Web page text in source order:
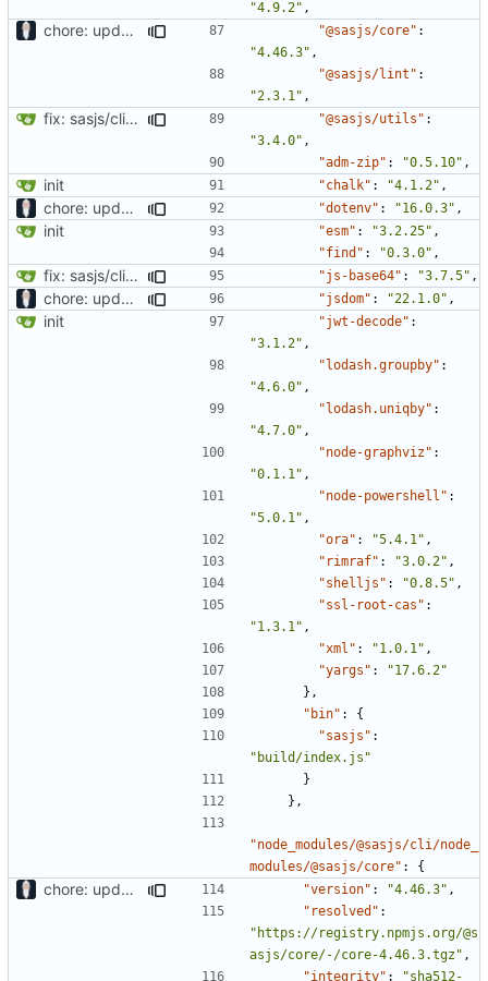
"4.9.2" ,
chore: updating tests "@sasjs/core" :
"4.46.3" ,
"@sasjs/lint" :
"2.3.1" ,
fix: sasjs/cli and sasjs/core updated to the latest "@sasjs/utils" :
"3.4.0" ,
"adm-zip" : "0.5.10" ,
init "chalk" : "4.1.2" ,
chore: updating tests "dotenv" : "16.0.3" ,
init "esm" : "3.2.25" ,
"find" : "0.3.0" ,
fix: sasjs/cli and sasjs/core updated to the latest "js-base64" : "3.7.5" ,
chore: updating tests "jsdom" : "22.1.0" ,
init "jwt-decode" :
"3.1.2" ,
"lodash.groupby" :
"4.6.0" ,
"lodash.uniqby" :
"4.7.0" ,
"node-graphviz" :
"0.1.1" ,
"node-powershell" :
"5.0.1" ,
"ora" : "5.4.1" ,
"rimraf" : "3.0.2" ,
"shelljs" : "0.8.5" ,
"ssl-root-cas" :
"1.3.1" ,
"xml" : "1.0.1" ,
"yargs" :
"17.6.2"
},
"bin" :
{
"sasjs" :
"build/index.js"
}
},
"node_modules/@sasjs/cli/node_
modules/@sasjs/core" : {
chore: updating tests "version" : "4.46.3" ,
"resolved" :
"https://registry.npmjs.org/@s
asjs/core/-/core-4.46.3.tgz" ,
"integrity" :
"sha512-